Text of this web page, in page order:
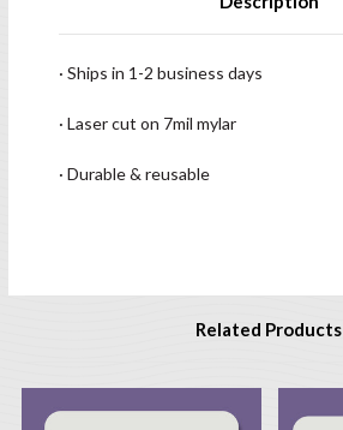
· Ships in 1-2 business days
· Laser cut on 7mil mylar
· Durable & reusable
Related Products